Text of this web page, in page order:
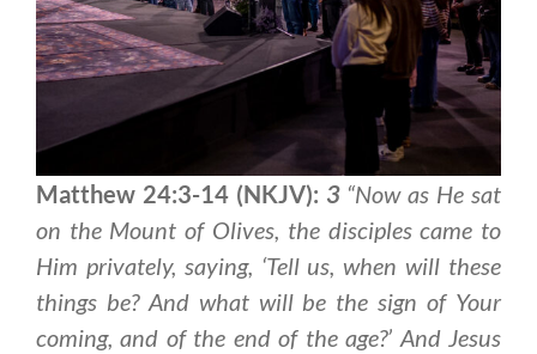
Matthew 24:3-14 (NKJV): 3 “Now as He sat
on the Mount of Olives, the disciples came to
Him privately, saying, ‘Tell us, when will these
things be? And what will be the sign of Your
coming, and of the end of the age?’ And Jesus